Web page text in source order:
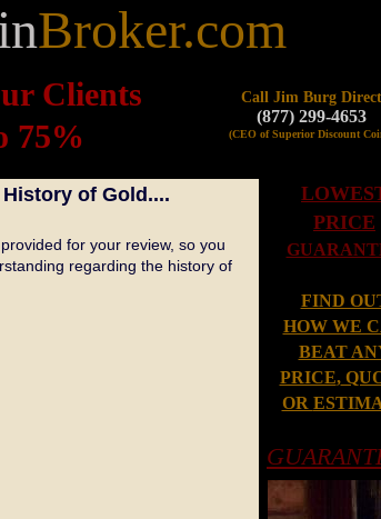
Broker.com
Call Jim Burg Direct
(877) 299-4653
(CEO of Superior Discount
PRICE
FIND
HOW WE
BEAT
PRICE,
OR
Clients
75%
of Gold....
for your review, so you
regarding the history of